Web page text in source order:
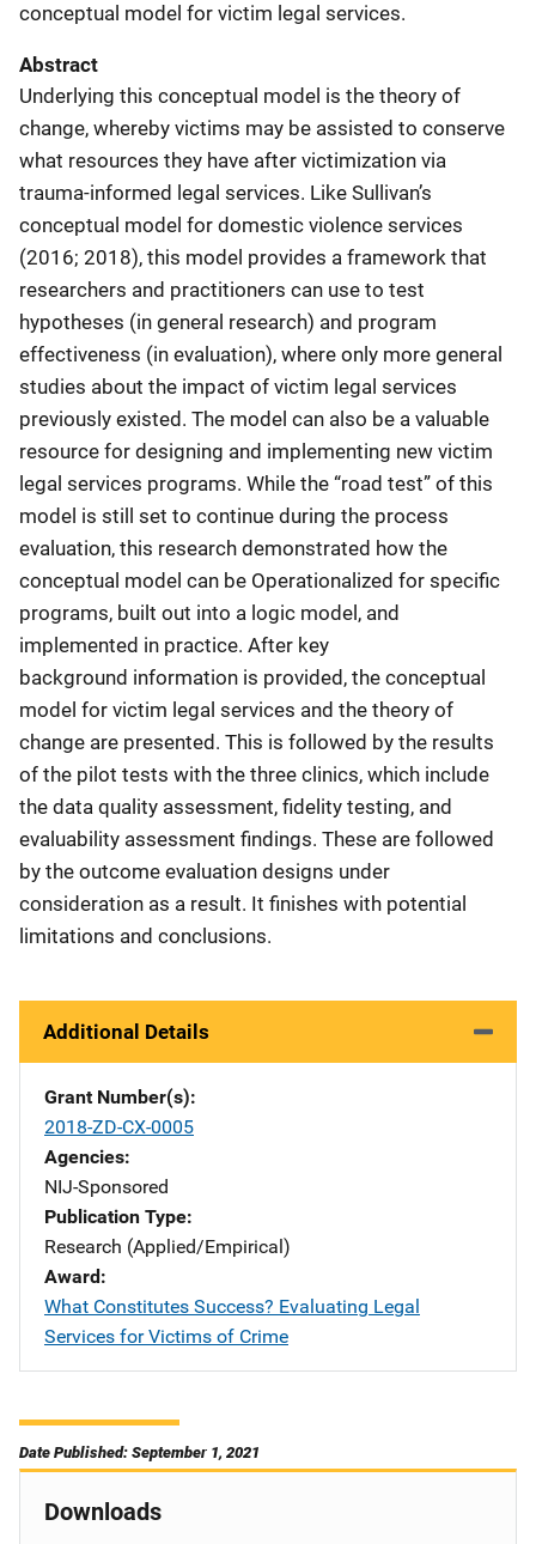
conceptual model for victim legal services.
Abstract
Underlying this conceptual model is the theory of
change, whereby victims may be assisted to conserve
what resources they have after victimization via
trauma-informed legal services. Like Sullivan’s
conceptual model for domestic violence services
(2016; 2018), this model provides a framework that
researchers and practitioners can use to test
hypotheses (in general research) and program
effectiveness (in evaluation), where only more general
studies about the impact of victim legal services
previously existed. The model can also be a valuable
resource for designing and implementing new victim
legal services programs. While the “road test” of this
model is still set to continue during the process
evaluation, this research demonstrated how the
conceptual model can be Operationalized for specific
programs, built out into a logic model, and
implemented in practice. After key
background information is provided, the conceptual
model for victim legal services and the theory of
change are presented. This is followed by the results
of the pilot tests with the three clinics, which include
the data quality assessment, fidelity testing, and
evaluability assessment findings. These are followed
by the outcome evaluation designs under
consideration as a result. It finishes with potential
limitations and conclusions.
Additional Details
Grant Number(s)
2018-ZD-CX-0005
Agencies
NIJ-Sponsored
Publication Type
Research (Applied/Empirical)
Award
What Constitutes Success? Evaluating Legal
Services for Victims of Crime
Date Published: September 1, 2021
Downloads